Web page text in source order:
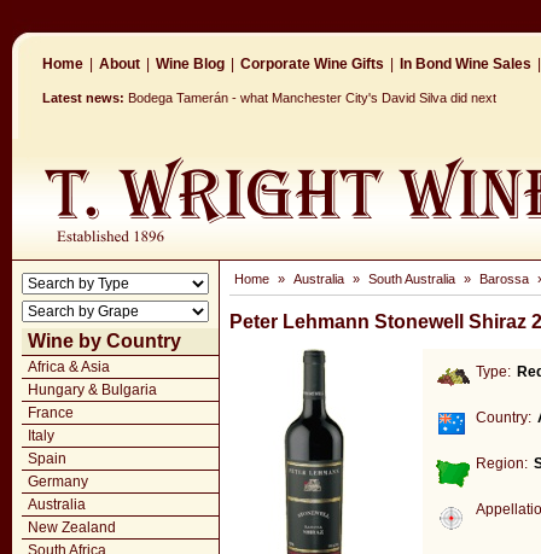
Home About Wine Blog Corporate Wine Gifts In Bond Wine Sales
Latest news: Bodega Tamerán - what Manchester City's David Silva did next
Wine by Country
Africa & Asia
Hungary & Bulgaria
France
Italy
Spain
Germany
Australia
New Zealand
South Africa
Home » Australia » South Australia » Barossa
Peter Lehmann Stonewell Shiraz
Type:
Country:
Region: